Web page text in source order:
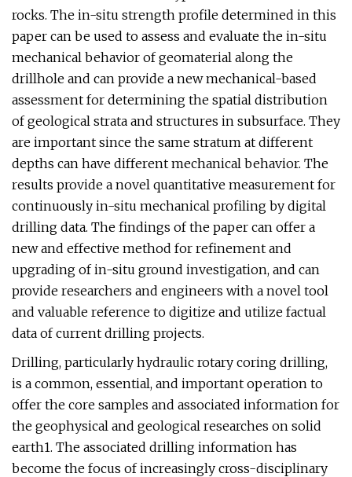
rocks. The in-situ strength profile determined in this
paper can be used to assess and evaluate the in-situ
mechanical behavior of geomaterial along the
drillhole and can provide a new mechanical-based
assessment for determining the spatial distribution
of geological strata and structures in subsurface. They
are important since the same stratum at different
depths can have different mechanical behavior. The
results provide a novel quantitative measurement for
continuously in-situ mechanical profiling by digital
drilling data. The findings of the paper can offer a
new and effective method for refinement and
upgrading of in-situ ground investigation, and can
provide researchers and engineers with a novel tool
and valuable reference to digitize and utilize factual
data of current drilling projects.
Drilling, particularly hydraulic rotary coring drilling,
is a common, essential, and important operation to
offer the core samples and associated information for
the geophysical and geological researches on solid
earth1. The associated drilling information has
become the focus of increasingly cross-disciplinary